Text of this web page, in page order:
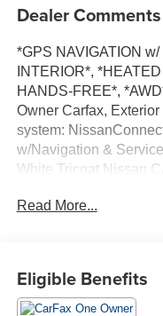
Dealer Comments
*GPS NAVIGATION
INTERIOR*,
HANDS-FREE*,
Owner Carfax,
system:
w/Navigation &
White Tricoat Nissan
Pathfinder Clean
Prices do not include
include $999
Read More...
Eligible Benefits